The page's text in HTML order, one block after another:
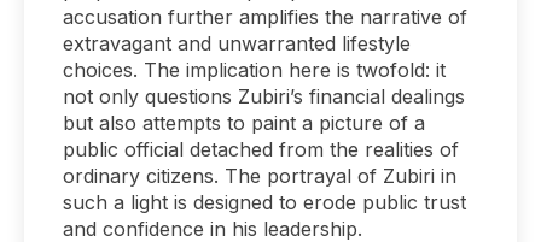
accusation further amplifies the narrative of
extravagant and unwarranted lifestyle
choices. The implication here is twofold: it
not only questions Zubiri’s financial dealings
but also attempts to paint a picture of a
public official detached from the realities of
ordinary citizens. The portrayal of Zubiri in
such a light is designed to erode public trust
and confidence in his leadership.